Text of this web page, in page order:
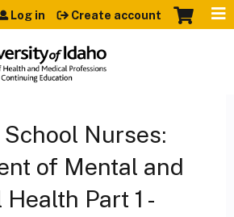
Jump to content
Log in Create account
School Nurses:
of Mental and
Part 1 -